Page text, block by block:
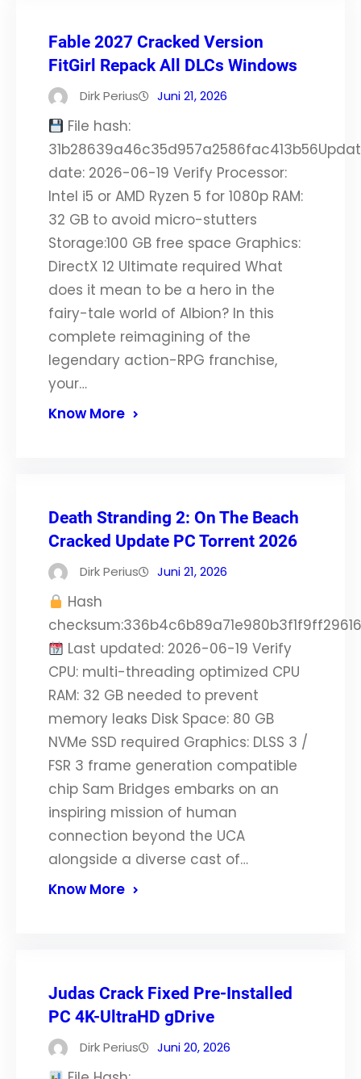
Fable 2027 Cracked Version
FitGirl Repack All DLCs Windows
Dirk Perius Juni 21, 2026
File hash:
date: 2026-06-19 Verify Processor:
Intel i5 or AMD Ryzen 5 for 1080p RAM:
32 GB to avoid micro-stutters
Storage:100 GB free space Graphics:
DirectX 12 Ultimate required What
does it mean to be a hero in the
fairy-tale world of Albion? In this
complete reimagining of the
legendary action-RPG franchise,
your…
Know More
Death Stranding 2: On The Beach
Cracked Update PC Torrent 2026
Dirk Perius Juni 21, 2026
Hash
Last updated: 2026-06-19 Verify
CPU: multi-threading optimized CPU
RAM: 32 GB needed to prevent
memory leaks Disk Space: 80 GB
NVMe SSD required Graphics: DLSS 3 /
FSR 3 frame generation compatible
chip Sam Bridges embarks on an
inspiring mission of human
connection beyond the UCA
alongside a diverse cast of…
Know More
Judas Crack Fixed Pre-Installed
PC 4K-UltraHD gDrive
Dirk Perius Juni 20, 2026